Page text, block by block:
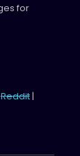
for
Reddit|